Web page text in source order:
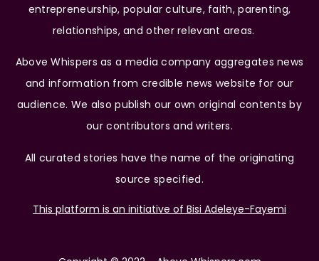
entrepreneurship, popular culture, faith, parenting,
relationships, and other relevant areas.
Above Whispers as a media company aggregates news
and information from credible news website for our
audience. We also publish our own original contents by
our contributors and writers.
All curated stories have the name of the originating
source specified.
This platform is an initiative of Bisi Adeleye-Fayemi